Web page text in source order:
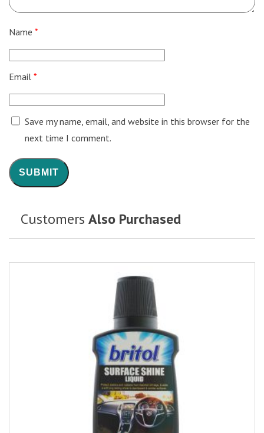
Name *
Email *
Save my name, email, and website in this browser for the
next time I comment.
Customers Also Purchased